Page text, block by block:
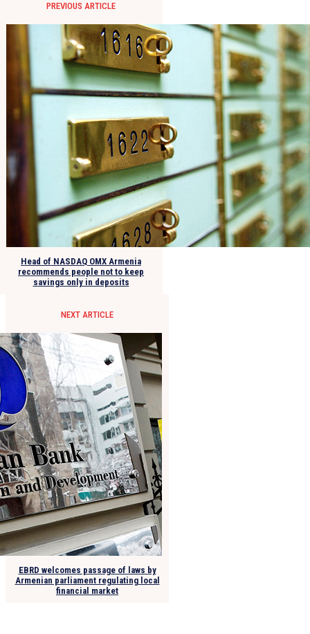
PREVIOUS ARTICLE
Head of NASDAQ OMX Armenia
recommends people not to keep
savings only in deposits
NEXT ARTICLE
EBRD welcomes passage of laws by
Armenian parliament regulating local
financial market